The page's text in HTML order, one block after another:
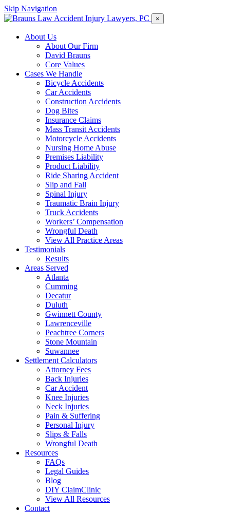
Skip Navigation
×
About Us
About Our Firm
David Brauns
Core Values
Cases We Handle
Bicycle Accidents
Car Accidents
Construction Accidents
Dog Bites
Insurance Claims
Mass Transit Accidents
Motorcycle Accidents
Nursing Home Abuse
Premises Liability
Product Liability
Ride Sharing Accident
Slip and Fall
Spinal Injury
Traumatic Brain Injury
Truck Accidents
Workers’ Compensation
Wrongful Death
View All Practice Areas
Testimonials
Results
Areas Served
Atlanta
Cumming
Decatur
Duluth
Gwinnett County
Lawrenceville
Peachtree Corners
Stone Mountain
Suwannee
Settlement Calculators
Attorney Fees
Back Injuries
Car Accident
Knee Injuries
Neck Injuries
Pain & Suffering
Personal Injury
Slips & Falls
Wrongful Death
Resources
FAQs
Legal Guides
Blog
DIY ClaimClinic
View All Resources
Contact